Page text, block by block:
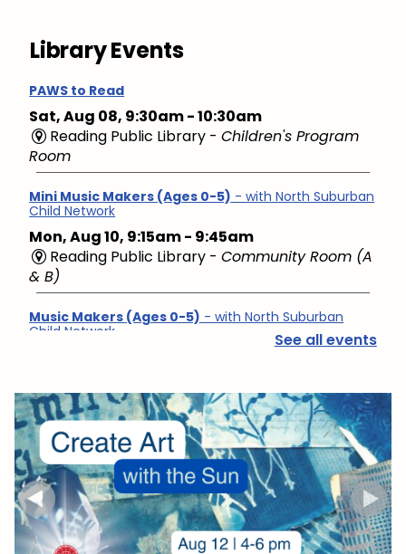
Library Events
PAWS to Read
Sat, Aug 08, 9:30am - 10:30am
Reading Public Library - Children's Program
Room
Mini Music Makers (Ages 0-5) - with North Suburban
Child Network
Mon, Aug 10, 9:15am - 9:45am
Reading Public Library - Community Room (A
& B)
Music Makers (Ages 0-5) - with North Suburban
Child Network
& B)
English Conversation Group- Intermediate to
Advanced Learners
Mon, Aug 10, 10:00am - 11:30am
Reading Public Library -Studio
Hello Baby, Now What?- with North Suburban Child
See all events